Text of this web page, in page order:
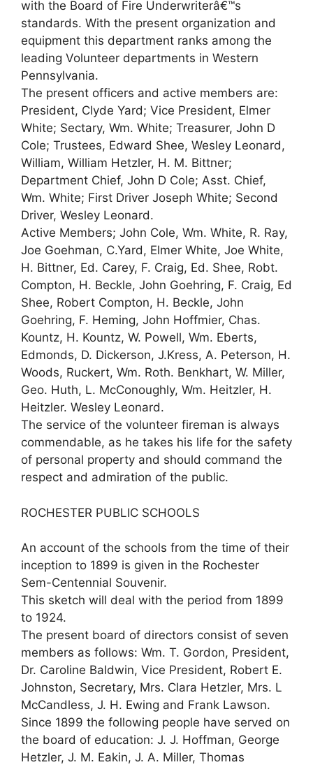
with the Board of Fire Underwriterâ€™s
standards. With the present organization and
equipment this department ranks among the
leading Volunteer departments in Western
Pennsylvania.
The present officers and active members are:
President, Clyde Yard; Vice President, Elmer
White; Sectary, Wm. White; Treasurer, John D
Cole; Trustees, Edward Shee, Wesley Leonard,
William, William Hetzler, H. M. Bittner;
Department Chief, John D Cole; Asst. Chief,
Wm. White; First Driver Joseph White; Second
Driver, Wesley Leonard.
Active Members; John Cole, Wm. White, R. Ray,
Joe Goehman, C.Yard, Elmer White, Joe White,
H. Bittner, Ed. Carey, F. Craig, Ed. Shee, Robt.
Compton, H. Beckle, John Goehring, F. Craig, Ed
Shee, Robert Compton, H. Beckle, John
Goehring, F. Heming, John Hoffmier, Chas.
Kountz, H. Kountz, W. Powell, Wm. Eberts,
Edmonds, D. Dickerson, J.Kress, A. Peterson, H.
Woods, Ruckert, Wm. Roth. Benkhart, W. Miller,
Geo. Huth, L. McConoughly, Wm. Heitzler, H.
Heitzler. Wesley Leonard.
The service of the volunteer fireman is always
commendable, as he takes his life for the safety
of personal property and should command the
respect and admiration of the public.
ROCHESTER PUBLIC SCHOOLS
An account of the schools from the time of their
inception to 1899 is given in the Rochester
Sem-Centennial Souvenir.
This sketch will deal with the period from 1899
to 1924.
The present board of directors consist of seven
members as follows: Wm. T. Gordon, President,
Dr. Caroline Baldwin, Vice President, Robert E.
Johnston, Secretary, Mrs. Clara Hetzler, Mrs. L
McCandless, J. H. Ewing and Frank Lawson.
Since 1899 the following people have served on
the board of education: J. J. Hoffman, George
Hetzler, J. M. Eakin, J. A. Miller, Thomas